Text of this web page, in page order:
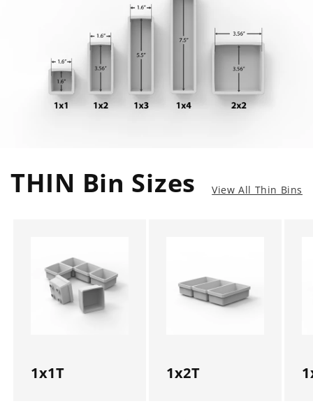
THIN Bin Sizes View All Thin Bins
1x1T 1x2T